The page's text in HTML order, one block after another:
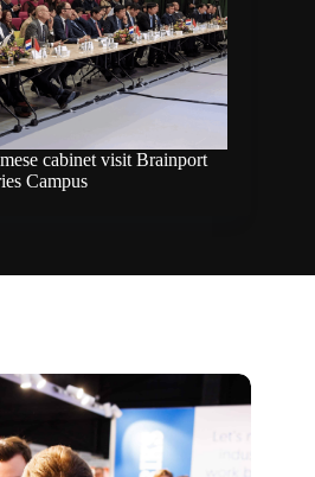
cabinet visit Brainport
Campus